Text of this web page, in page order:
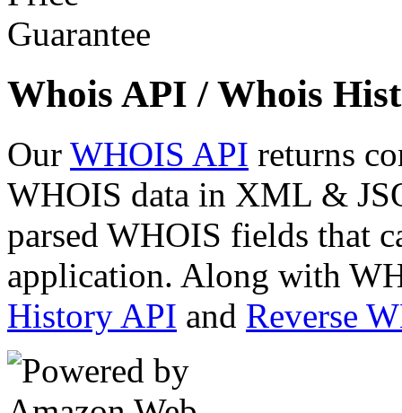
Whois API / Whois
Our WHOIS API returns
WHOIS data in XML &
parsed WHOIS fields that
application. Along with
History API and Reverse